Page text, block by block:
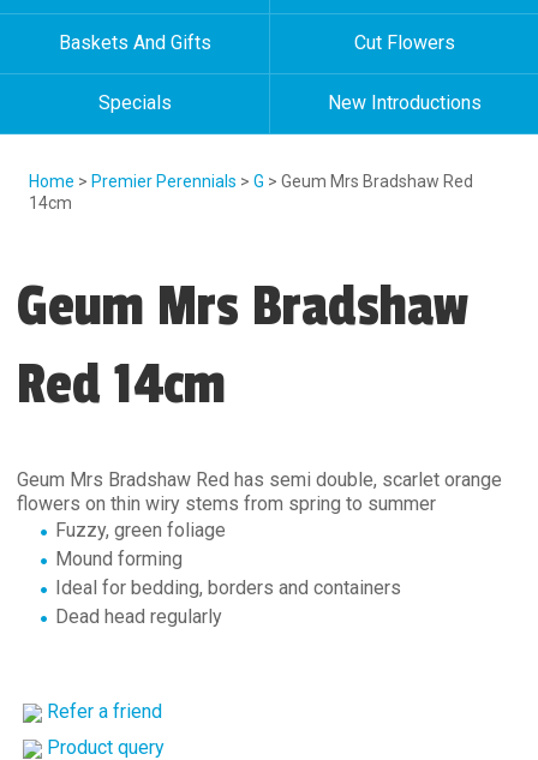
Baskets And Gifts Cut Flowers
Specials New Introductions
Home > Premier Perennials > G > Geum Mrs Bradshaw Red
14cm
Geum Mrs Bradshaw
Red 14cm
Geum Mrs Bradshaw Red has semi double, scarlet orange
flowers on thin wiry stems from spring to summer
Fuzzy, green foliage
Mound forming
Ideal for bedding, borders and containers
Dead head regularly
Refer a friend
Product query